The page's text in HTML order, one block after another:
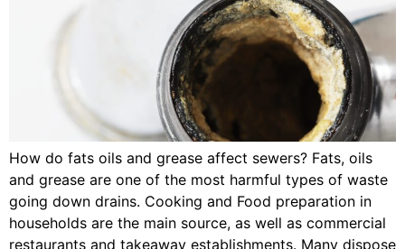
How do fats oils and grease affect sewers? Fats, oils
and grease are one of the most harmful types of waste
going down drains. Cooking and Food preparation in
households are the main source, as well as commercial
restaurants and takeaway establishments. Many dispose